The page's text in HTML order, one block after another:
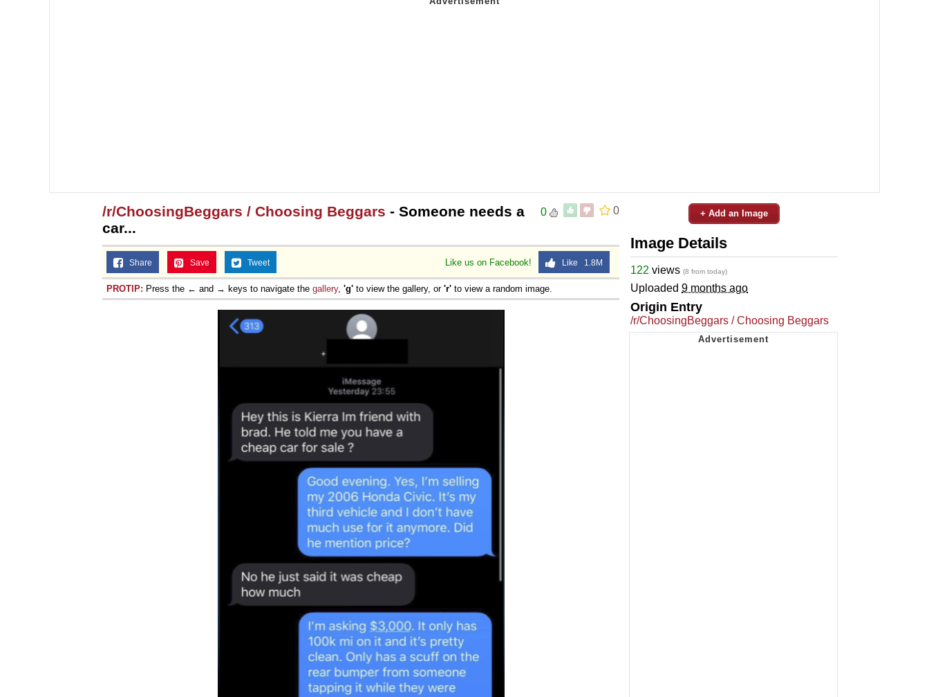
0
0
/r/ChoosingBeggars / Choosing Beggars - Someone needs a
car...
Like us on Facebook! Like 1.8M
Share Save Tweet
PROTIP: Press the ← and → keys to navigate the gallery, 'g' to view the gallery, or 'r' to view a random image.
+ Add an Image
Image Details
122 views (8 from today)
Uploaded 9 months ago
Origin Entry
/r/ChoosingBeggars / Choosing Beggars